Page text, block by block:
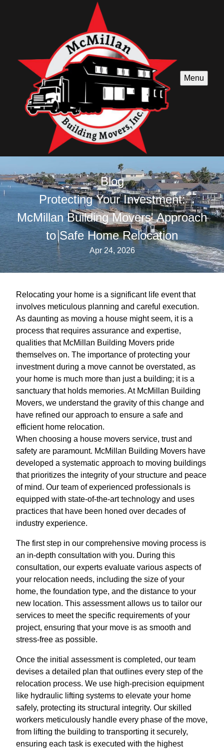
Menu
Blog
Protecting Your Investment:
McMillan Building Movers' Approach
to Safe Home Relocation
Apr 24, 2026
Relocating your home is a significant life event that
involves meticulous planning and careful execution.
As daunting as moving a house might seem, it is a
process that requires assurance and expertise,
qualities that McMillan Building Movers pride
themselves on. The importance of protecting your
investment during a move cannot be overstated, as
your home is much more than just a building; it is a
sanctuary that holds memories. At McMillan Building
Movers, we understand the gravity of this change and
have refined our approach to ensure a safe and
efficient home relocation.
When choosing a house movers service, trust and
safety are paramount. McMillan Building Movers have
developed a systematic approach to moving buildings
that prioritizes the integrity of your structure and peace
of mind. Our team of experienced professionals is
equipped with state-of-the-art technology and uses
practices that have been honed over decades of
industry experience.
The first step in our comprehensive moving process is
an in-depth consultation with you. During this
consultation, our experts evaluate various aspects of
your relocation needs, including the size of your
home, the foundation type, and the distance to your
new location. This assessment allows us to tailor our
services to meet the specific requirements of your
project, ensuring that your move is as smooth and
stress-free as possible.
Once the initial assessment is completed, our team
devises a detailed plan that outlines every step of the
relocation process. We use high-precision equipment
like hydraulic lifting systems to elevate your home
safely, protecting its structural integrity. Our skilled
workers meticulously handle every phase of the move,
from lifting the building to transporting it securely,
ensuring each task is executed with the highest